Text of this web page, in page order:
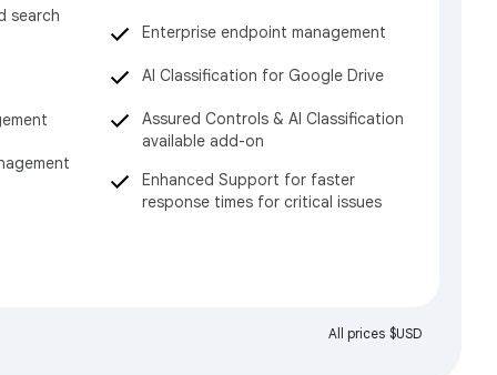
search
Enterprise endpoint management
AI Classification for Google Drive
Assured Controls & AI Classification
available add-on
Enhanced Support for faster
response times for critical issues
All prices $USD